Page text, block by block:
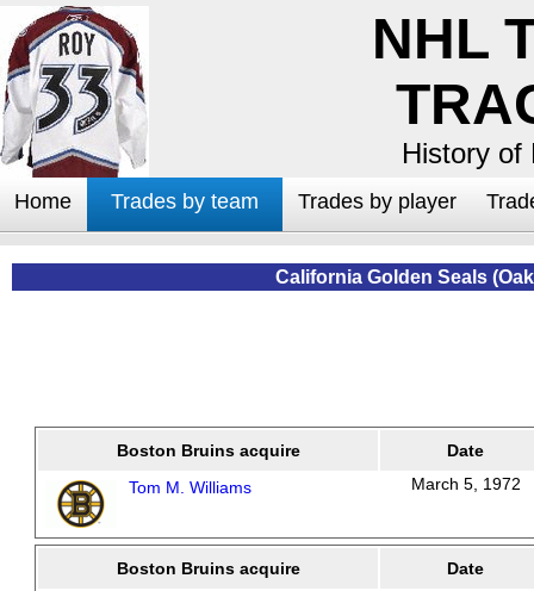
NHL
History of
Home Trades by team Trades by player
California Golden Seals
Boston Bruins acquire
Date
Tom M. Williams
March 5, 1972
Boston Bruins acquire
Date